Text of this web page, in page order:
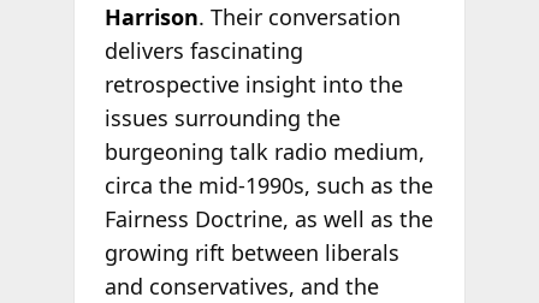
Harrison. Their conversation
delivers fascinating
retrospective insight into the
issues surrounding the
burgeoning talk radio medium,
circa the mid-1990s, such as the
Fairness Doctrine, as well as the
growing rift between liberals
and conservatives, and the